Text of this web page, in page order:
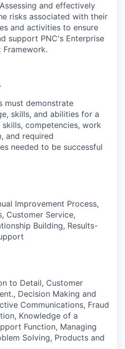
and effectively
risks associated with their
and activities to ensure
support PNC's Enterprise
Framework.
must demonstrate
skills, and abilities for a
competencies, work
and required
needed to be successful
Improvement Process,
Customer Service,
Building, Results-
to Detail, Customer
Decision Making and
Communications, Fraud
Knowledge of a
Function, Managing
Solving, Products and